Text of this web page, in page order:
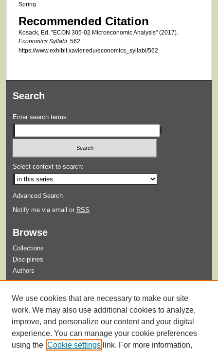
Spring
Recommended Citation
Kosack, Ed, "ECON 305-02 Microeconomic Analysis" (2017).
Economics Syllabi. 562.
https://www.exhibit.xavier.edu/economics_syllabi/562
Search
Enter search terms:
Select context to search:
Advanced Search
Notify me via email or RSS
Browse
Collections
Disciplines
Authors
Guidelines for Submission
We use cookies that are necessary to make our site
work. We may also use additional cookies to analyze,
improve, and personalize our content and your digital
experience. You can manage your cookie preferences
using the Cookie settings link. For more information,